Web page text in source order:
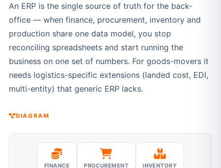
An ERP is the single source of truth for the back-
office — when finance, procurement, inventory and
production share one data model, you stop
reconciling spreadsheets and start running the
business on one set of numbers. For goods-movers it
needs logistics-specific extensions (landed cost, EDI,
multi-entity) that generic ERP lacks.
DIAGRAM
FINANCE PROCUREMENT INVENTORY